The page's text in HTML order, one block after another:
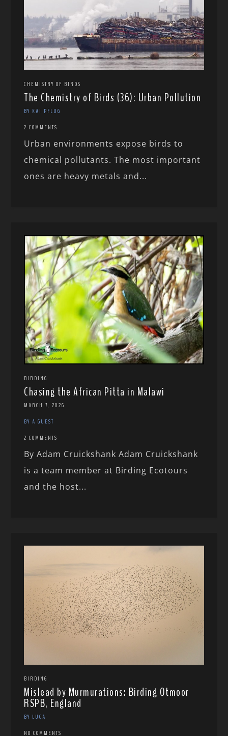
CHEMISTRY OF BIRDS
The Chemistry of Birds (36): Urban Pollution
BY KAI PFLUG
2 COMMENTS
Urban environments expose birds to
chemical pollutants. The most important
ones are heavy metals and...
BIRDING
Chasing the African Pitta in Malawi
MARCH 7, 2026
BY A GUEST
2 COMMENTS
By Adam Cruickshank Adam Cruickshank
is a team member at Birding Ecotours
and the host...
BIRDING
Mislead by Murmurations: Birding Otmoor
RSPB, England
BY LUCA
NO COMMENTS